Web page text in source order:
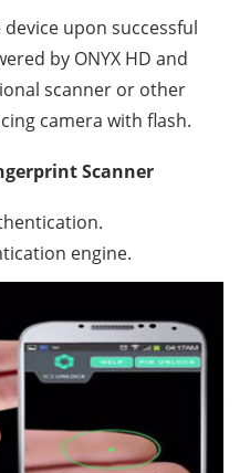
upon successful
by ONYX HD and
scanner or other
camera with flash.
Scanner
engine.